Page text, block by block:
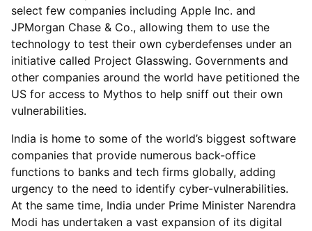
select few companies including Apple Inc. and
JPMorgan Chase & Co., allowing them to use the
technology to test their own cyberdefenses under an
initiative called Project Glasswing. Governments and
other companies around the world have petitioned the
US for access to Mythos to help sniff out their own
vulnerabilities.
India is home to some of the world’s biggest software
companies that provide numerous back-office
functions to banks and tech firms globally, adding
urgency to the need to identify cyber-vulnerabilities.
At the same time, India under Prime Minister Narendra
Modi has undertaken a vast expansion of its digital